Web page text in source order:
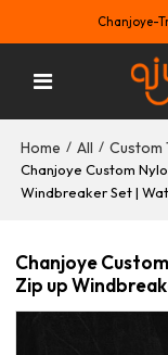
Chanjoye-
Home / All / Custom
Chanjoye Custom
Windbreaker Set |
Chanjoye
Zip up